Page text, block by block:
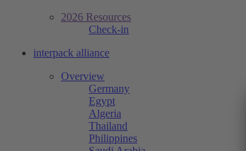
2026 Resources
Check-in
interpack alliance
Overview
Germany
Egypt
Algeria
Thailand
Philippines